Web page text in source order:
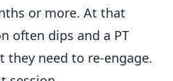
or more. At that
often dips and a PT
they need to re-engage.